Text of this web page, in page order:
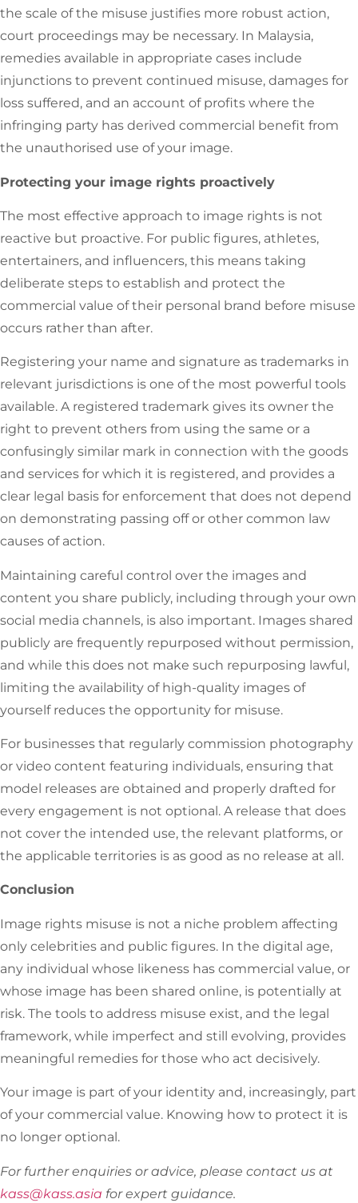
the scale of the misuse justifies more robust action,
court proceedings may be necessary. In Malaysia,
remedies available in appropriate cases include
injunctions to prevent continued misuse, damages for
loss suffered, and an account of profits where the
infringing party has derived commercial benefit from
the unauthorised use of your image.
Protecting your image rights proactively
The most effective approach to image rights is not
reactive but proactive. For public figures, athletes,
entertainers, and influencers, this means taking
deliberate steps to establish and protect the
commercial value of their personal brand before misuse
occurs rather than after.
Registering your name and signature as trademarks in
relevant jurisdictions is one of the most powerful tools
available. A registered trademark gives its owner the
right to prevent others from using the same or a
confusingly similar mark in connection with the goods
and services for which it is registered, and provides a
clear legal basis for enforcement that does not depend
on demonstrating passing off or other common law
causes of action.
Maintaining careful control over the images and
content you share publicly, including through your own
social media channels, is also important. Images shared
publicly are frequently repurposed without permission,
and while this does not make such repurposing lawful,
limiting the availability of high-quality images of
yourself reduces the opportunity for misuse.
For businesses that regularly commission photography
or video content featuring individuals, ensuring that
model releases are obtained and properly drafted for
every engagement is not optional. A release that does
not cover the intended use, the relevant platforms, or
the applicable territories is as good as no release at all.
Conclusion
Image rights misuse is not a niche problem affecting
only celebrities and public figures. In the digital age,
any individual whose likeness has commercial value, or
whose image has been shared online, is potentially at
risk. The tools to address misuse exist, and the legal
framework, while imperfect and still evolving, provides
meaningful remedies for those who act decisively.
Your image is part of your identity and, increasingly, part
of your commercial value. Knowing how to protect it is
no longer optional.
For further enquiries or advice, please contact us at
kass@kass.asia for expert guidance.